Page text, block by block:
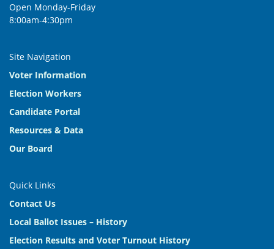
Open Monday-Friday
8:00am-4:30pm
Site Navigation
Voter Information
Election Workers
Candidate Portal
Resources & Data
Our Board
Quick Links
Contact Us
Local Ballot Issues – History
Election Results and Voter Turnout History